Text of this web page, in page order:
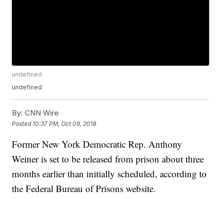
undefined
undefined
By: CNN Wire
Posted 10:37 PM, Oct 09, 2018
Former New York Democratic Rep. Anthony
Weiner is set to be released from prison about three
months earlier than initially scheduled, according to
the Federal Bureau of Prisons website.